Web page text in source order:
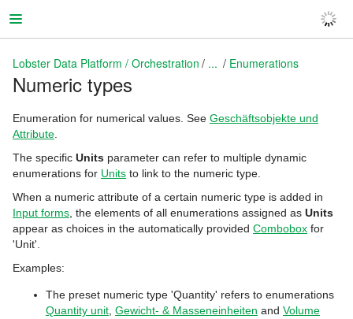
Lobster Data Platform / Orchestration
Lobster Data Platform / Orchestration ... Enumerations
Numeric types
Enumeration for numerical values. See Geschäftsobjekte und
Attribute
The specific Units parameter can refer to multiple dynamic
enumerations for Units to link to the numeric type.
When a numeric attribute of a certain numeric type is added in
Input forms , the elements of all enumerations assigned as Units
appear as choices in the automatically provided Combobox for
'Unit'.
Examples:
The preset numeric type 'Quantity' refers to enumerations
Quantity unit Gewicht- & Masseneinheiten and Volume